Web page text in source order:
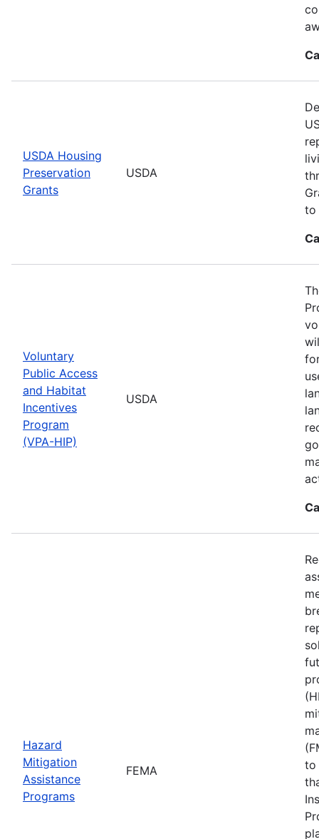
USDA Housing
Preservation
Grants
USDA
to
Voluntary
Public Access
and Habitat
Incentives
Program
(VPA-HIP)
USDA
Hazard
Mitigation
Assistance
Programs
FEMA
to